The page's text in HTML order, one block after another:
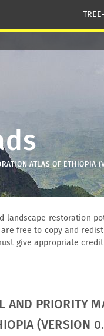
ATLAS OF ETHIOPIA
landscape restoration
are free to copy and
give appropriate
AND PRIORITY
(VERSION